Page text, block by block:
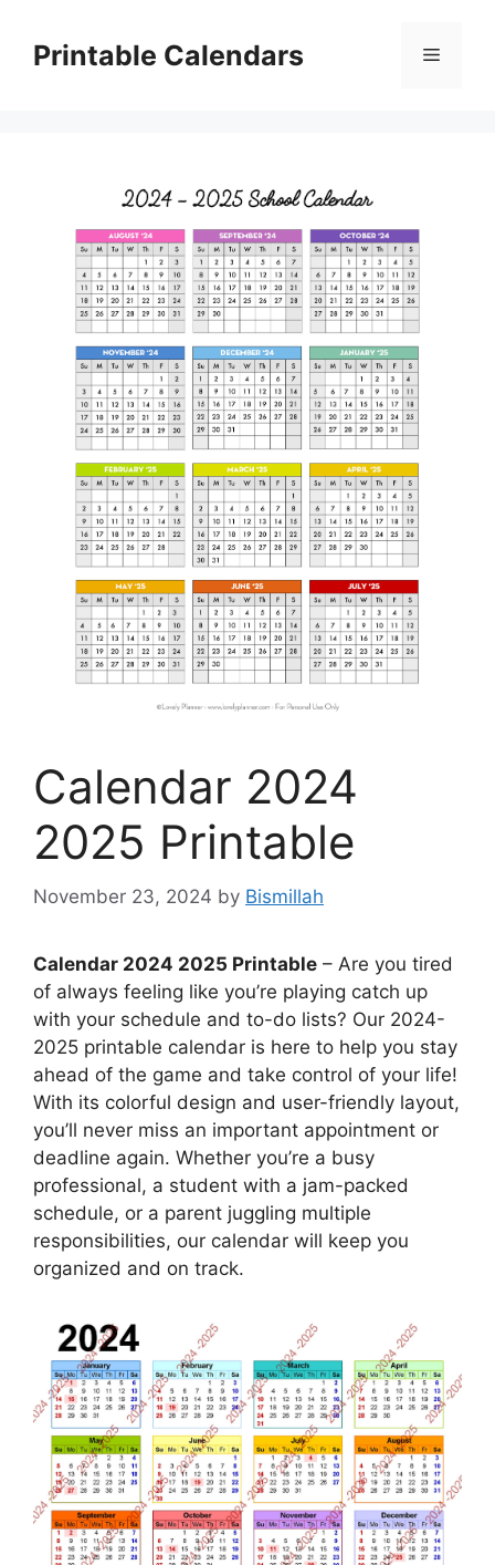
contentPrintable Calendars Menu
Calendar 2024
2025 Printable
November 23, 2024 by Bismillah
Calendar 2024 2025 Printable – Are you tired
of always feeling like you’re playing catch up
with your schedule and to-do lists? Our 2024-
2025 printable calendar is here to help you stay
ahead of the game and take control of your life!
With its colorful design and user-friendly layout,
you’ll never miss an important appointment or
deadline again. Whether you’re a busy
professional, a student with a jam-packed
schedule, or a parent juggling multiple
responsibilities, our calendar will keep you
organized and on track.